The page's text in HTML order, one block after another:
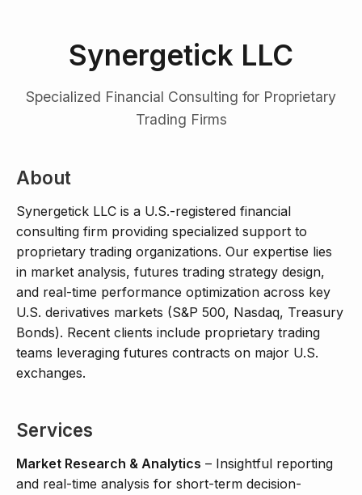
Synergetick LLC
Specialized Financial Consulting for Proprietary
Trading Firms
About
Synergetick LLC is a U.S.-registered financial
consulting firm providing specialized support to
proprietary trading organizations. Our expertise lies
in market analysis, futures trading strategy design,
and real-time performance optimization across key
U.S. derivatives markets (S&P 500, Nasdaq, Treasury
Bonds). Recent clients include proprietary trading
teams leveraging futures contracts on major U.S.
exchanges.
Services
Market Research & Analytics – Insightful reporting
and real-time analysis for short-term decision-